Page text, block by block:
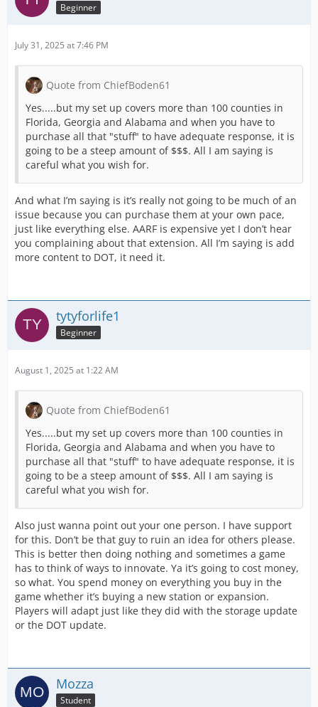
Beginner
July 31, 2025 at 7:46 PM
Quote from ChiefBoden61
Yes.....but my set up covers more than 100 counties in
Florida, Georgia and Alabama and when you have to
purchase all that "stuff" to have adequate response, it is
going to be a steep amount of $$$. All I am saying is
careful what you wish for.
And what I’m saying is it’s really not going to be much of an
issue because you can purchase them at your own pace,
just like everything else. AARF is expensive yet I don’t hear
you complaining about that extension. All I’m saying is add
more content to DOT, it need it.
tytyforlife1
Beginner
August 1, 2025 at 1:22 AM
Quote from ChiefBoden61
Yes.....but my set up covers more than 100 counties in
Florida, Georgia and Alabama and when you have to
purchase all that "stuff" to have adequate response, it is
going to be a steep amount of $$$. All I am saying is
careful what you wish for.
Also just wanna point out your one person. I have support
for this. Don’t be that guy to ruin an idea for others please.
This is better then doing nothing and sometimes a game
has to think of ways to innovate. Ya it’s going to cost money,
so what. You spend money on everything you buy in the
game whether it’s buying a new station or expansion.
Players will adapt just like they did with the storage update
or the DOT update.
Mozza
Student